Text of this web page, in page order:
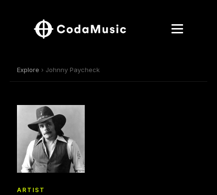
Explore › Johnny Paycheck
ARTIST